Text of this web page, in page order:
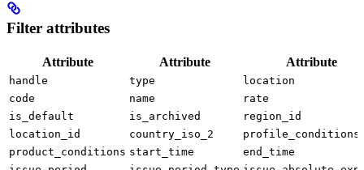
Filter attributes
Attribute Attribute Attribute
handle type
location
code
name
rate
is_default
is_archived
region_id
location_id
country_iso_2
profile_conditions
product_conditions start_time
end_time